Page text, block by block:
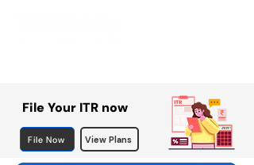
File Your ITR now
File Now View Plans